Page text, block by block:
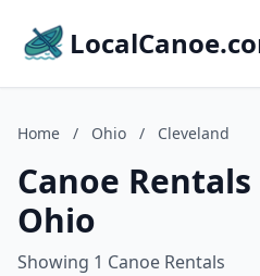
Home / Ohio / Cleveland
Canoe
Ohio
Showing 1 Canoe Rentals